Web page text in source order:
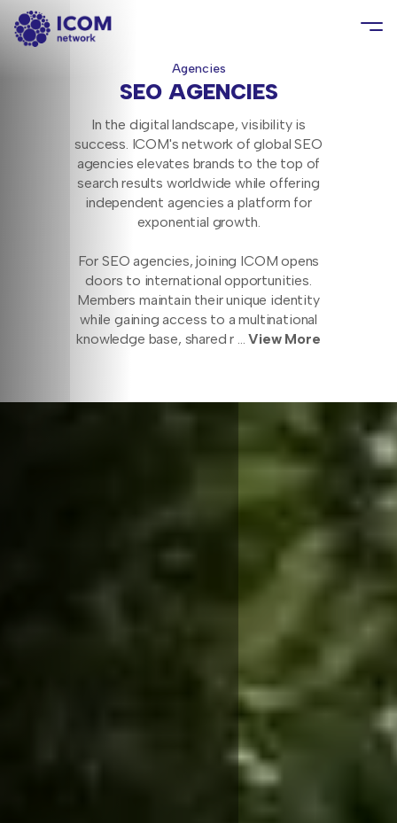
Agencies
SEO AGENCIES
In the digital landscape, visibility is
success. ICOM's network of global SEO
agencies elevates brands to the top of
search results worldwide while offering
independent agencies a platform for
exponential growth.
For SEO agencies, joining ICOM opens
doors to international opportunities.
Members maintain their unique identity
while gaining access to a multinational
knowledge base, shared r ... View More